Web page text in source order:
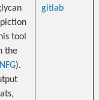
tool
the
).
gitlab